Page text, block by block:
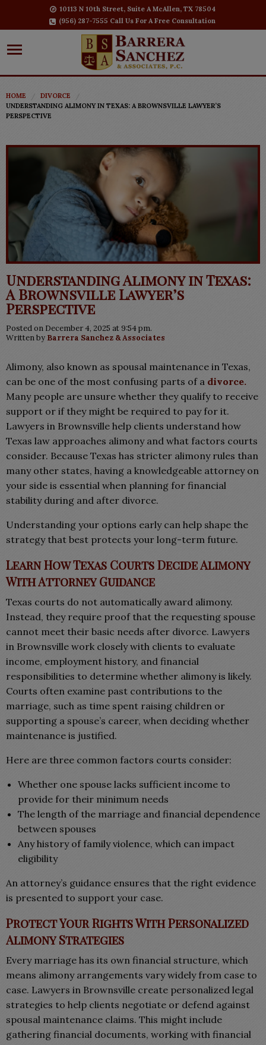
10113 N 10th Street, Suite A McAllen, TX 78504
(956) 287-7555 Call Us For A Free Consultation
HOME
DIVORCE
UNDERSTANDING ALIMONY IN TEXAS: A BROWNSVILLE LAWYER’S
PERSPECTIVE
Understanding Alimony in Texas:
A Brownsville Lawyer’s
Perspective
Posted on December 4, 2025 at 9:54 pm.
Written by Barrera Sanchez & Associates
Alimony, also known as spousal maintenance in Texas,
can be one of the most confusing parts of a divorce.
Many people are unsure whether they qualify to receive
support or if they might be required to pay for it.
Lawyers in Brownsville help clients understand how
Texas law approaches alimony and what factors courts
consider. Because Texas has stricter alimony rules than
many other states, having a knowledgeable attorney on
your side is essential when planning for financial
stability during and after divorce.
Understanding your options early can help shape the
strategy that best protects your long-term future.
Learn How Texas Courts Decide Alimony
With Attorney Guidance
Texas courts do not automatically award alimony.
Instead, they require proof that the requesting spouse
cannot meet their basic needs after divorce. Lawyers
in Brownsville work closely with clients to evaluate
income, employment history, and financial
responsibilities to determine whether alimony is likely.
Courts often examine past contributions to the
marriage, such as time spent raising children or
supporting a spouse’s career, when deciding whether
maintenance is justified.
Here are three common factors courts consider:
Whether one spouse lacks sufficient income to
provide for their minimum needs
The length of the marriage and financial dependence
between spouses
Any history of family violence, which can impact
eligibility
An attorney’s guidance ensures that the right evidence
is presented to support your case.
Protect Your Rights With Personalized
Alimony Strategies
Every marriage has its own financial structure, which
means alimony arrangements vary widely from case to
case. Lawyers in Brownsville create personalized legal
strategies to help clients negotiate or defend against
spousal maintenance claims. This might include
gathering financial documents, working with financial